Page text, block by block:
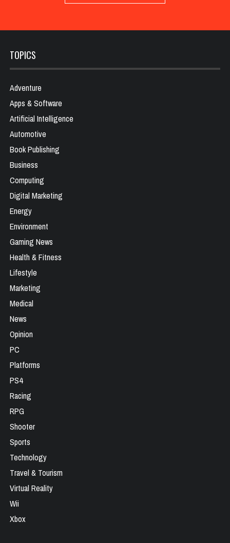
TOPICS
Adventure
Apps & Software
Artificial Intelligence
Automotive
Book Publishing
Business
Computing
Digital Marketing
Energy
Environment
Gaming News
Health & Fitness
Lifestyle
Marketing
Medical
News
Opinion
PC
Platforms
PS4
Racing
RPG
Shooter
Sports
Technology
Travel & Tourism
Virtual Reality
Wii
Xbox